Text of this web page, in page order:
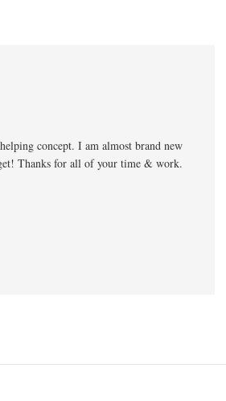
concept. I am almost brand new
Thanks for all of your time & work.